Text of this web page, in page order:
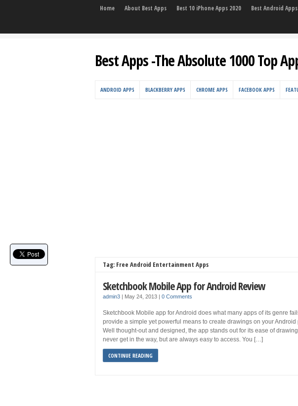
Home About Best Apps Best 10 iPhone Apps 2020 Best Android Apps
Best Apps -The Absolute 1000 Top
ANDROID APPS BLACKBERRY APPS CHROME APPS FACEBOOK APPS
Tag: Free Android Entertainment Apps
Sketchbook Mobile App for Android Review
admin3 | May 24, 2013 | 0 Comments
Sketchbook Mobile app for Android does what many apps of its genre
provide a simple yet powerful means to create drawings on your Android
Well thought-out and designed, the app stands out for its ease of
never get in the way, but are always easy to access. You […]
CONTINUE READING